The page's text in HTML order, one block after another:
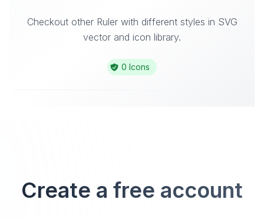
Checkout other Ruler with different styles in SVG
vector and icon library.
0 Icons
Create a free account